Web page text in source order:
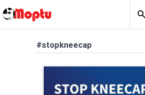
#stopkneecap